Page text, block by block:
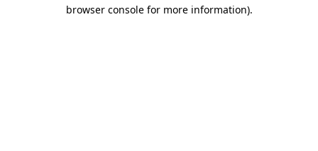
browser console for more information).